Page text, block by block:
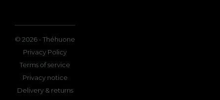
© 2026 - Théhuone
Privacy Policy
Terms of service
Privacy notice
Delivery & returns